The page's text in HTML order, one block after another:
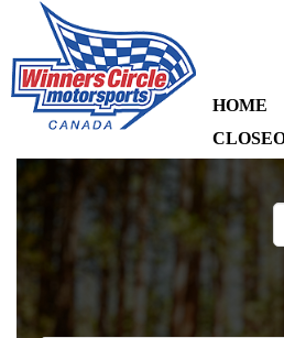
HOME